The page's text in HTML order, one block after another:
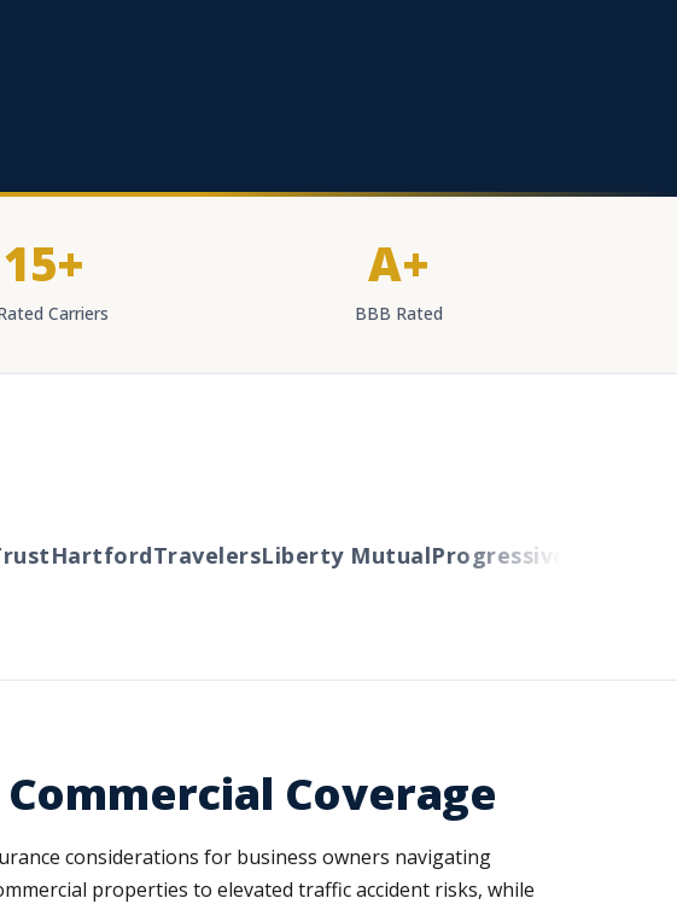
15+
Carriers
A+
BBB Rated
HartfordTravelersLiberty MutualProgressiveCincinnati
Coverage
considerations for business owners navigating
properties to elevated traffic accident risks, while